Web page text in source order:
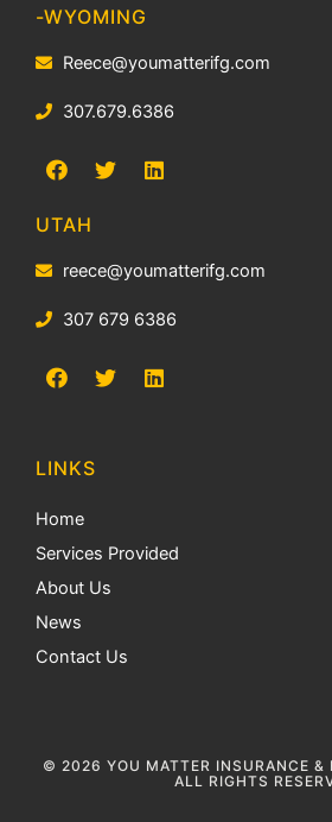
LINKS
Home
Services Provided
About Us
News
Contact Us
UTAH
reece@youmatterifg.com
307 679 6386
-WYOMING
Reece@youmatterifg.com
307.679.6386
© 2026 YOU MATTER INSURANCE &
ALL RIGHTS